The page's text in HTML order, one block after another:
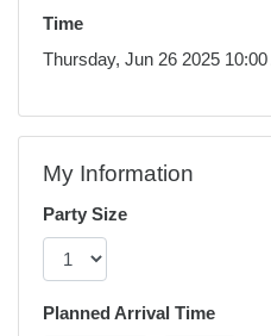
Time
Thursday, Jun 26 2025
My Information
Party Size
Planned Arrival Time